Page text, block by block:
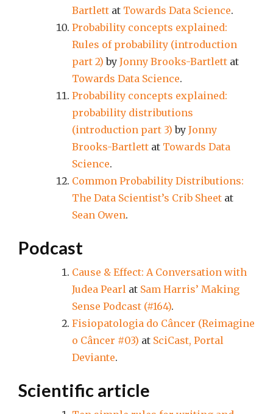
Bartlett at Towards Data Science.
Probability concepts explained:
Rules of probability (introduction
part 2)by Jonny Brooks-Bartlett at
Towards Data Science.
Probability concepts explained:
probability distributions
(introduction part 3) by Jonny
Brooks-Bartlett at Towards Data
Science.
Common Probability Distributions:
The Data Scientist’s Crib Sheet at
Sean Owen.
Podcast
Cause & Effect: A Conversation with
Judea Pearl at Sam Harris’ Making
Sense Podcast (#164).
Fisiopatologia do Câncer (Reimagine
o Câncer #03) at SciCast, Portal
Deviante.
Scientific article